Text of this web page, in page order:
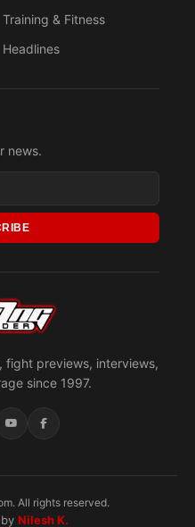
fight previews, interviews,
since 1997.
Training & Fitness
Headlines
news.
All rights reserved.
Nilesh K.